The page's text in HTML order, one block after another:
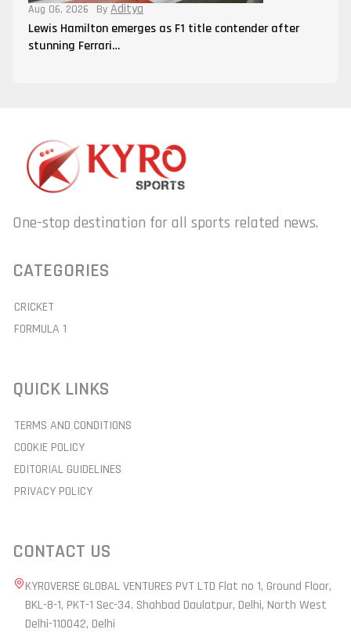
Aug 06, 2026 By Aditya
Lewis Hamilton emerges as F1 title contender after
stunning Ferrari…
One-stop destination for all sports related news.
CATEGORIES
CRICKET
FORMULA 1
QUICK LINKS
TERMS AND CONDITIONS
COOKIE POLICY
EDITORIAL GUIDELINES
PRIVACY POLICY
CONTACT US
KYROVERSE GLOBAL VENTURES PVT LTD Flat no 1, Ground Floor,
BKL-8-1, PKT-1 Sec-34. Shahbad Daulatpur, Delhi, North West
Delhi-110042, Delhi